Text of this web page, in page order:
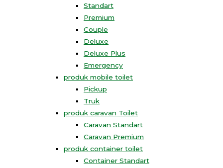
Standart
Premium
Couple
Deluxe
Deluxe Plus
Emergency
produk mobile toilet
Pickup
Truk
produk caravan Toilet
Caravan Standart
Caravan Premium
produk container toilet
Container Standart